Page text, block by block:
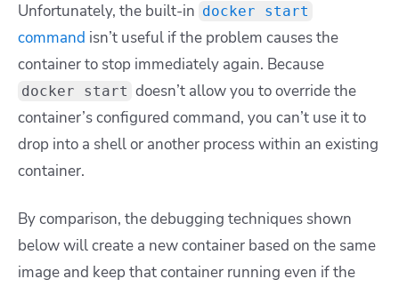
Unfortunately, the built-in docker start
command isn’t useful if the problem causes the
container to stop immediately again. Because
docker start doesn’t allow you to override the
container’s configured command, you can’t use it to
drop into a shell or another process within an existing
container.
By comparison, the debugging techniques shown
below will create a new container based on the same
image and keep that container running even if the